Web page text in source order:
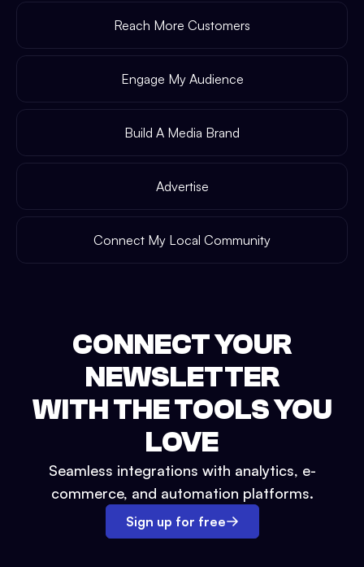
Reach More Customers
Engage My Audience
Build A Media Brand
Advertise
Connect My Local Community
CONNECT YOUR
NEWSLETTER
WITH THE TOOLS YOU
LOVE
Seamless integrations with analytics, e-
commerce, and automation platforms.
Sign up for free